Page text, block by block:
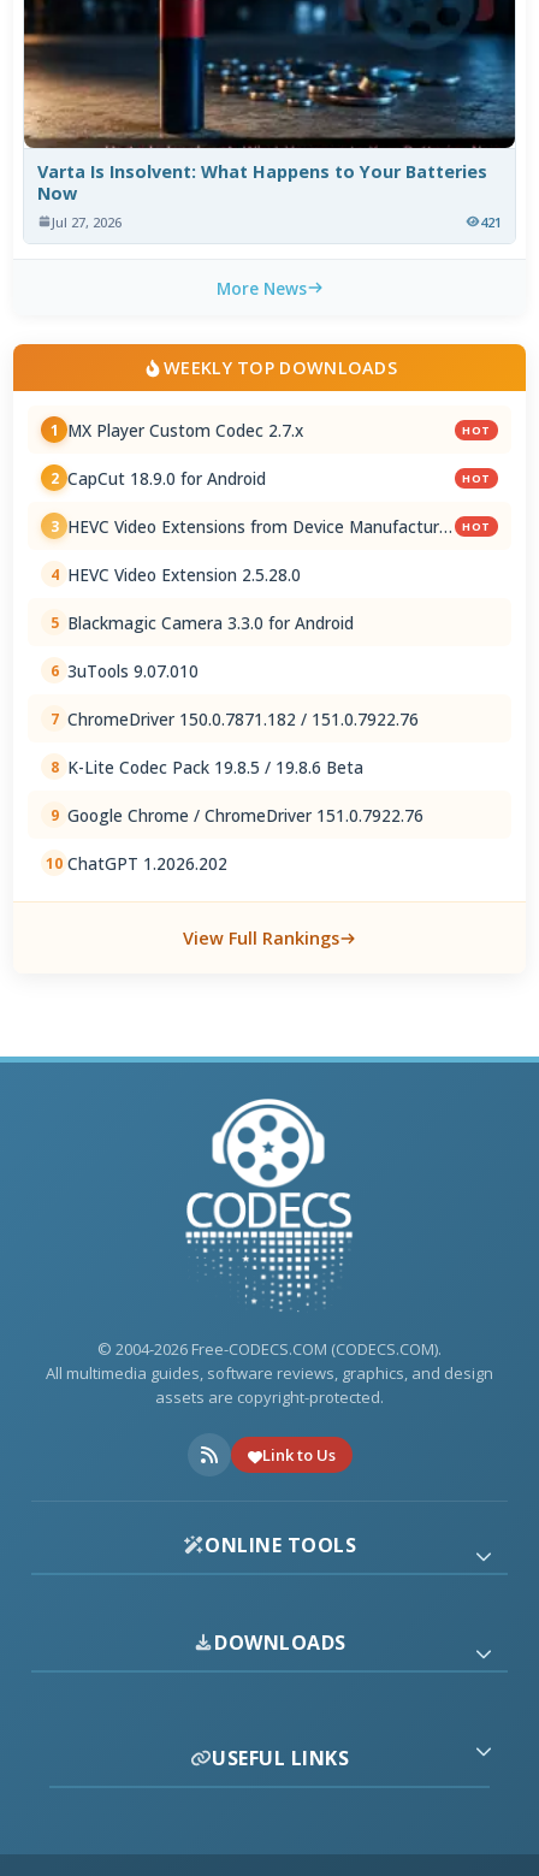
Varta Is Insolvent: What Happens to Your Batteries
Now
Jul 27, 2026 421
More News
WEEKLY TOP DOWNLOADS
1 MX Player Custom Codec 2.7.x HOT
2 CapCut 18.9.0 for Android HOT
3 HEVC Video Extensions from Device Manufacturer HOT
4 HEVC Video Extension 2.5.28.0
5 Blackmagic Camera 3.3.0 for Android
6 3uTools 9.07.010
7 ChromeDriver 150.0.7871.182 / 151.0.7922.76
8 K-Lite Codec Pack 19.8.5 / 19.8.6 Beta
9 Google Chrome / ChromeDriver 151.0.7922.76
10 ChatGPT 1.2026.202
View Full Rankings
© 2004-2026 Free-CODECS.COM (CODECS.COM).
All multimedia guides, software reviews, graphics, and design
assets are copyright-protected.
Link to Us
ONLINE TOOLS
DOWNLOADS
USEFUL LINKS